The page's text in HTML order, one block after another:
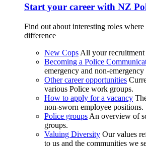
Start your career with NZ
Find out about interesting roles where
difference
New Cops All your recruitment
Becoming a Police
emergency and non-emergency
Other career opportunities
various Police work groups.
How to apply for a vacancy
non-sworn employee positions.
Police groups An overview of
groups.
Valuing Diversity Our values
to us and the communities we